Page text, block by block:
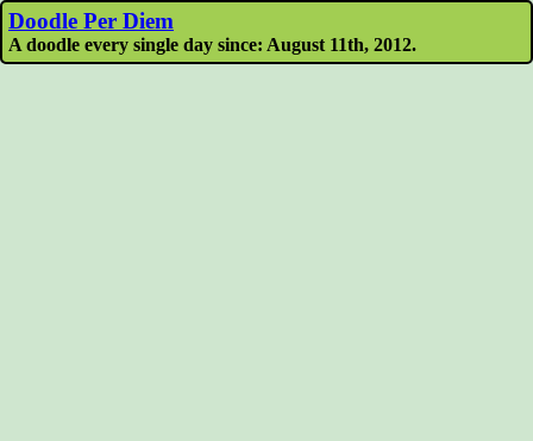
Doodle Per Diem
A doodle every single day since: August 11th, 2012.